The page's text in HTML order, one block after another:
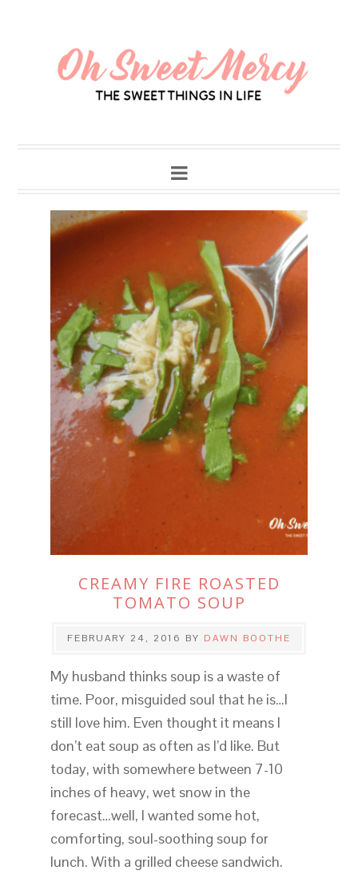
CREAMY FIRE ROASTED
TOMATO SOUP
FEBRUARY 24, 2016 BY DAWN BOOTHE
My husband thinks soup is a waste of
time. Poor, misguided soul that he is…I
still love him. Even thought it means I
don’t eat soup as often as I’d like. But
today, with somewhere between 7-10
inches of heavy, wet snow in the
forecast…well, I wanted some hot,
comforting, soul-soothing soup for
lunch. With a grilled cheese sandwich.